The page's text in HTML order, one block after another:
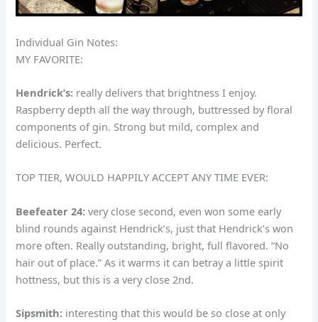
Individual Gin Notes:
MY FAVORITE:
Hendrick’s: really delivers that brightness I enjoy.
Raspberry depth all the way through, buttressed by floral
components of gin. Strong but mild, complex and
delicious. Perfect.
TOP TIER, WOULD HAPPILY ACCEPT ANY TIME EVER:
Beefeater 24: very close second, even won some early
blind rounds against Hendrick’s, just that Hendrick’s won
more often. Really outstanding, bright, full flavored. “No
hair out of place.” As it warms it can betray a little spirit
hottness, but this is a very close 2nd.
Sipsmith: interesting that this would be so close at only